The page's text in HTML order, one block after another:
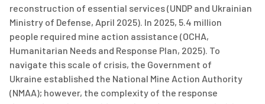
reconstruction of essential services (UNDP and Ukrainian
Ministry of Defense, April 2025). In 2025, 5.4 million
people required mine action assistance (OCHA,
Humanitarian Needs and Response Plan, 2025). To
navigate this scale of crisis, the Government of
Ukraine established the National Mine Action Authority
(NMAA); however, the complexity of the response